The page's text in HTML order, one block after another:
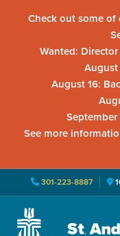
Check out some
Wanted:
August
August 16:
See more
301-223-8887